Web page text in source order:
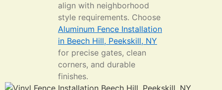
align with neighborhood
style requirements. Choose
Aluminum Fence Installation
in Beech Hill, Peekskill, NY
for precise gates, clean
corners, and durable
finishes.